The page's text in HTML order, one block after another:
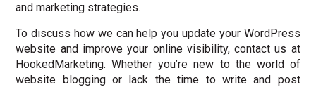
and marketing strategies.
To discuss how we can help you update your WordPress
website and improve your online visibility, contact us at
HookedMarketing. Whether you’re new to the world of
website blogging or lack the time to write and post